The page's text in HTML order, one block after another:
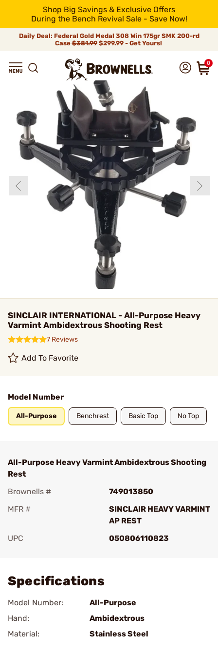
Shop Big Savings & Exclusive Offers
During the Bench Revival Sale - Save Now!
Daily Deal: Federal Gold Medal 308 Win 175gr SMK 200-rd
Case$381.99$299.99 - Get Yours!
0
SINCLAIR INTERNATIONAL - All-Purpose Heavy
Varmint Ambidextrous Shooting Rest
7 Reviews
Add To Favorite
Model Number
All-Purpose Benchrest Basic Top No Top
All-Purpose Heavy Varmint Ambidextrous Shooting
Rest
Brownells #
749013850
MFR #
SINCLAIR HEAVY VARMINT
AP REST
UPC
050806110823
Specifications
Model Number:
All-Purpose
Hand:
Ambidextrous
Material:
Stainless Steel